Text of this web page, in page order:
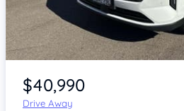
Item 1 of 4
$40,990
Drive Away